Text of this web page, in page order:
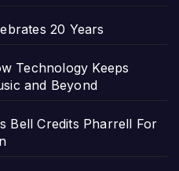
20 Years
Technology Keeps
and Beyond
Bell Credits Pharrell For